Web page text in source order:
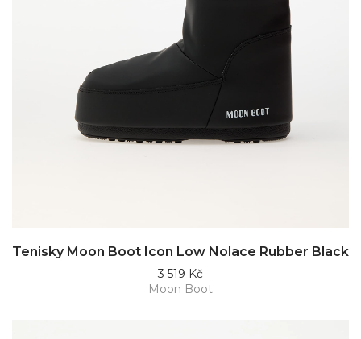
Tenisky Moon Boot Icon Low Nolace Rubber Black
3 519 Kč
Moon Boot